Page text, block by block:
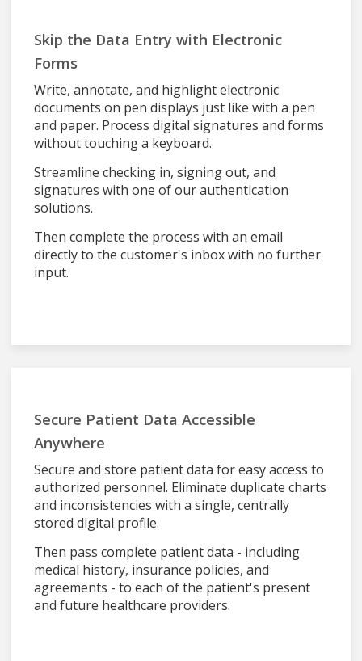
Skip the Data Entry with Electronic
Forms
Write, annotate, and highlight electronic
documents on pen displays just like with a pen
and paper. Process digital signatures and forms
without touching a keyboard.
Streamline checking in, signing out, and
signatures with one of our authentication
solutions.
Then complete the process with an email
directly to the customer's inbox with no further
input.
Secure Patient Data Accessible
Anywhere
Secure and store patient data for easy access to
authorized personnel. Eliminate duplicate charts
and inconsistencies with a single, centrally
stored digital profile.
Then pass complete patient data - including
medical history, insurance policies, and
agreements - to each of the patient's present
and future healthcare providers.